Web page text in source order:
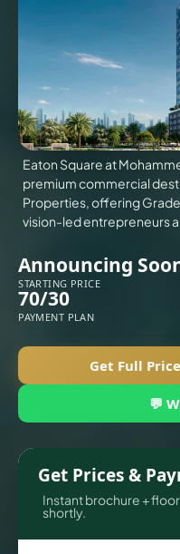
X
Eaton Square at
premium commercial
Properties, offering
vision-led entrepreneurs
Announcing
STARTING PRICE
70/30
PAYMENT PLAN
Get Full
💬
Get Prices &
Instant brochure +
shortly.